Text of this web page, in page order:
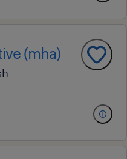
(mha)